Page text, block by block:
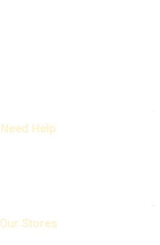
Need Help
Our Stores